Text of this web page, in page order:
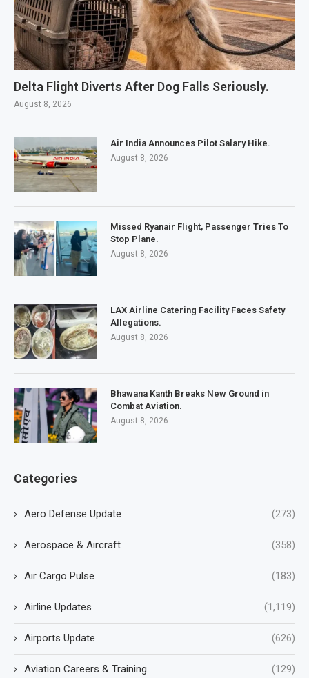
Delta Flight Diverts After Dog Falls Seriously.
August 8, 2026
Air India Announces Pilot Salary Hike.
August 8, 2026
Missed Ryanair Flight, Passenger Tries To
Stop Plane.
August 8, 2026
LAX Airline Catering Facility Faces Safety
Allegations.
August 8, 2026
Bhawana Kanth Breaks New Ground in
Combat Aviation.
August 8, 2026
Categories
Aero Defense Update (273)
Aerospace & Aircraft (358)
Air Cargo Pulse (183)
Airline Updates (1,119)
Airports Update (626)
Aviation Careers & Training (129)